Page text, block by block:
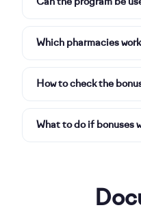
Can the program be
Which pharmacies
How to check the
What to do if bonuses